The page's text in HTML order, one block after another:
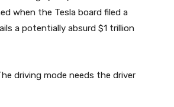
when the Tesla board filed a
a potentially absurd $1 trillion
driving mode needs the driver